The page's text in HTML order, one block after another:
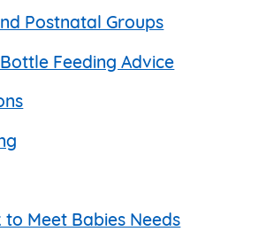
Postnatal Groups
Feeding Advice
to Meet Babies Needs